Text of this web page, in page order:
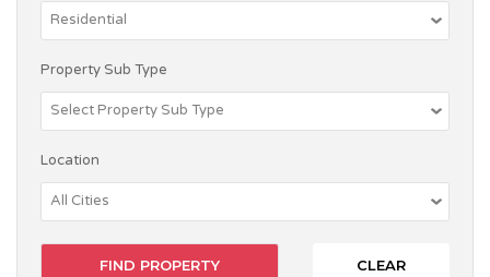
Property Sub Type
Location
CLEAR